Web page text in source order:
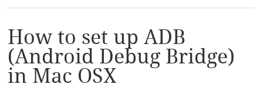
How to set up ADB
(Android Debug Bridge)
in Mac OSX